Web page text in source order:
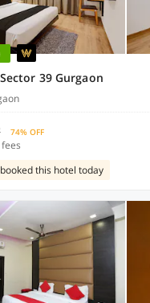
39 Gurgaon
74% OFF
this hotel today